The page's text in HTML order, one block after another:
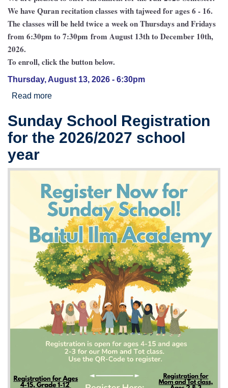
We have Quran recitation classes with tajweed for ages 6 - 16.
The classes will be held twice a week on Thursdays and Fridays
from 6:30pm to 7:30pm from August 13th to December 10th,
2026.
To enroll, click the button below.
Thursday, August 13, 2026 - 6:30pm
Read more
Sunday School Registration
for the 2026/2027 school
year